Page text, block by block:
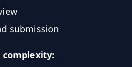
submission